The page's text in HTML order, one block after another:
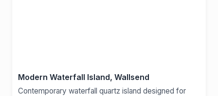
Modern Waterfall Island, Wallsend
Contemporary waterfall quartz island designed for